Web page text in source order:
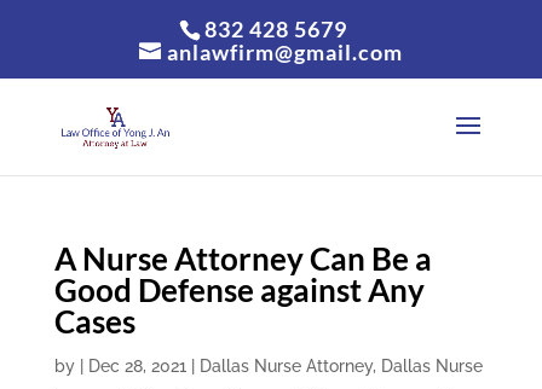
832 428 5679
anlawfirm@gmail.com
A Nurse Attorney Can Be a
Good Defense against Any
Cases
by Dec 28, 2021 Dallas Nurse Attorney, Dallas Nurse